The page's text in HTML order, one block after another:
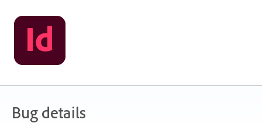
Skip
to
content
Bug details